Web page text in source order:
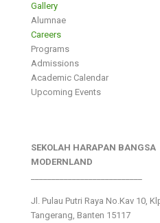
Gallery
Alumnae
Careers
Programs
Admissions
Academic Calendar
Upcoming Events
SEKOLAH HARAPAN BANGSA
MODERNLAND
Jl. Pulau Putri Raya No.Kav 10,
Tangerang, Banten 15117